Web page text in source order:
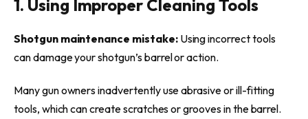
1. Using Improper Cleaning Tools
Shotgun maintenance mistake:Using incorrect tools
can damage your shotgun’s barrel or action.
Many gun owners inadvertently use abrasive or ill-fitting
tools, which can create scratches or grooves in the barrel.